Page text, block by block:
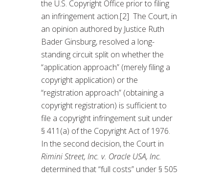
the U.S. Copyright Office prior to filing
an infringement action.[2] The Court, in
an opinion authored by Justice Ruth
Bader Ginsburg, resolved a long-
standing circuit split on whether the
“application approach” (merely filing a
copyright application) or the
“registration approach” (obtaining a
copyright registration) is sufficient to
file a copyright infringement suit under
§ 411(a) of the Copyright Act of 1976.
In the second decision, the Court in
Rimini Street, Inc. v. Oracle USA, Inc.
determined that “full costs” under § 505